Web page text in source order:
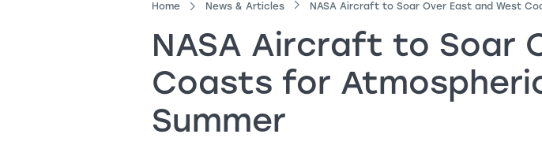
Home News & Articles NASA Aircraft to Soar Over East and West
NASA Aircraft to Soar
Coasts for
Summer